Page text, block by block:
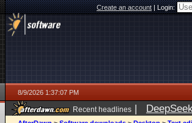
Create an account|Login:
8/9/2026 1:37:07 PM
Recent headlines |